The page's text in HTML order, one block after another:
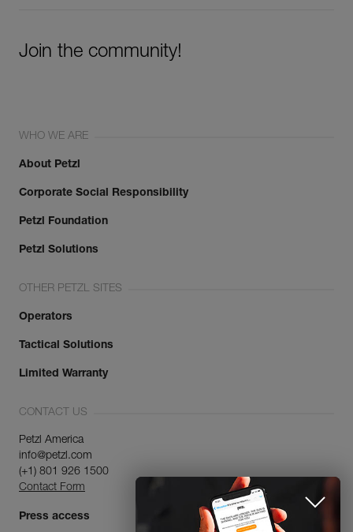
Join the community!
WHO WE ARE
About Petzl
Corporate Social Responsibility
Petzl Foundation
Petzl Solutions
OTHER PETZL SITES
Operators
Tactical Solutions
Limited Warranty
CONTACT US
Petzl America
info@petzl.com
(+1) 801 926 1500
Contact Form
Press access